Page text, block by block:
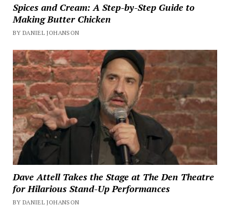
Spices and Cream: A Step-by-Step Guide to
Making Butter Chicken
BY DANIEL JOHANSON
Dave Attell Takes the Stage at The Den Theatre
for Hilarious Stand-Up Performances
BY DANIEL JOHANSON